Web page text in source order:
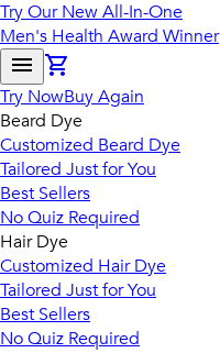
Try Our New All-In-One
Men's Health Award Winner
Try NowBuy Again
Beard Dye
Customized Beard Dye
Tailored Just for You
Best Sellers
No Quiz Required
Hair Dye
Customized Hair Dye
Tailored Just for You
Best Sellers
No Quiz Required